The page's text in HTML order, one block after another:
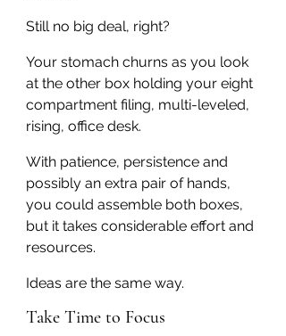
Still no big deal, right?
Your stomach churns as you look
at the other box holding your eight
compartment filing, multi-leveled,
rising, office desk.
With patience, persistence and
possibly an extra pair of hands,
you could assemble both boxes,
but it takes considerable effort and
resources.
Ideas are the same way.
Take Time to Focus